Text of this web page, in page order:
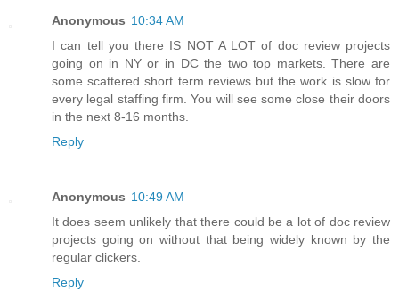
Anonymous 10:34 AM
I can tell you there IS NOT A LOT of doc review projects
going on in NY or in DC the two top markets. There are
some scattered short term reviews but the work is slow for
every legal staffing firm. You will see some close their doors
in the next 8-16 months.
Reply
Anonymous 10:49 AM
It does seem unlikely that there could be a lot of doc review
projects going on without that being widely known by the
regular clickers.
Reply